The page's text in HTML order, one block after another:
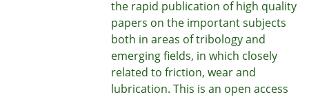
the rapid publication of high quality
papers on the important subjects
both in areas of tribology and
emerging fields, in which closely
related to friction, wear and
lubrication. This is an open access